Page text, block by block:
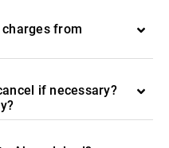
from
if necessary?